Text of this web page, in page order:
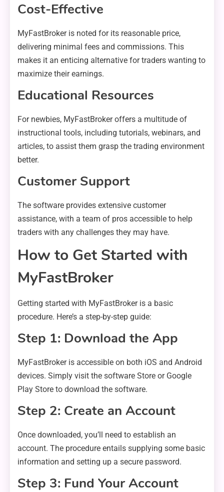
Cost-Effective
MyFastBroker is noted for its reasonable price,
delivering minimal fees and commissions. This
makes it an enticing alternative for traders wanting to
maximize their earnings.
Educational Resources
For newbies, MyFastBroker offers a multitude of
instructional tools, including tutorials, webinars, and
articles, to assist them grasp the trading environment
better.
Customer Support
The software provides extensive customer
assistance, with a team of pros accessible to help
traders with any challenges they may have.
How to Get Started with
MyFastBroker
Getting started with MyFastBroker is a basic
procedure. Here’s a step-by-step guide:
Step 1: Download the App
MyFastBroker is accessible on both iOS and Android
devices. Simply visit the software Store or Google
Play Store to download the software.
Step 2: Create an Account
Once downloaded, you’ll need to establish an
account. The procedure entails supplying some basic
information and setting up a secure password.
Step 3: Fund Your Account